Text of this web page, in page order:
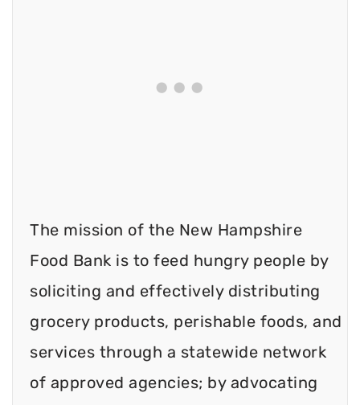
The mission of the New Hampshire
Food Bank is to feed hungry people by
soliciting and effectively distributing
grocery products, perishable foods, and
services through a statewide network
of approved agencies; by advocating